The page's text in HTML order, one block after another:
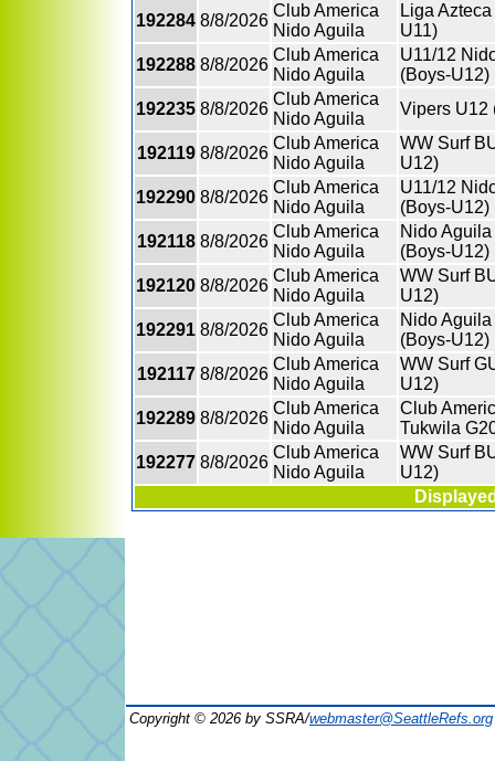
192284 8/8/2026
Club America
Nido Aguila
Liga
U11)
192288 8/8/2026
Club America
Nido Aguila
U11/12
(Boys-U12)
192235 8/8/2026
Club America
Nido Aguila
Vipers U12
192119 8/8/2026
Club America
Nido Aguila
WW Surf
U12)
192290 8/8/2026
Club America
Nido Aguila
U11/12
(Boys-U12)
192118 8/8/2026
Club America
Nido Aguila
Nido
(Boys-U12)
192120 8/8/2026
Club America
Nido Aguila
WW Surf
U12)
192291 8/8/2026
Club America
Nido Aguila
Nido
(Boys-U12)
192117 8/8/2026
Club America
Nido Aguila
WW Surf
U12)
192289 8/8/2026
Club America
Nido Aguila
Club
Tukwila
192277 8/8/2026
Club America
Nido Aguila
WW Surf
U12)
Copyright © 2026 by SSRA/webmaster@SeattleRefs.org